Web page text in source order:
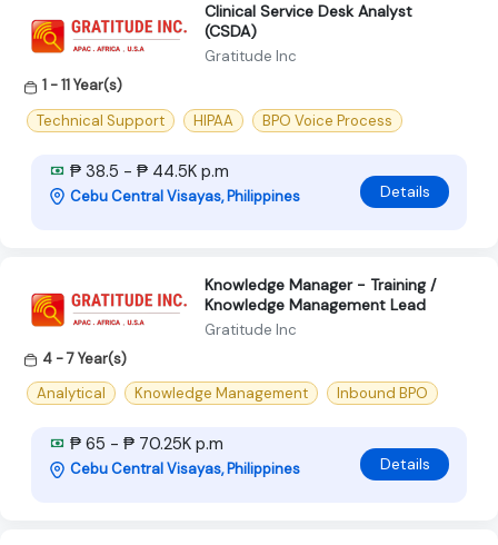
Clinical Service Desk Analyst
(CSDA)
Gratitude Inc
1 - 11 Year(s)
Technical Support
HIPAA BPO Voice Process
₱ 38.5 - ₱ 44.5K p.m
Cebu Central Visayas, Philippines Details
Knowledge Manager - Training /
Knowledge Management Lead
Gratitude Inc
4 - 7 Year(s)
Analytical
Knowledge Management Inbound BPO
₱ 65 - ₱ 70.25K p.m
Cebu Central Visayas, Philippines Details